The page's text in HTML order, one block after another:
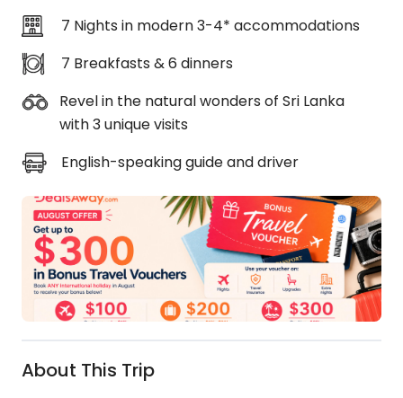
Guarantee
Animal
Welfare
DealsAway
Departure
Guarantee
Terms
&
Conditions
7 Nights in modern 3-4* accommodations
7 Breakfasts & 6 dinners
Revel in the natural wonders of Sri Lanka
with 3 unique visits
English-speaking guide and driver
About This Trip